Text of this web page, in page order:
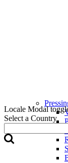
Locale Modal
Select a Country